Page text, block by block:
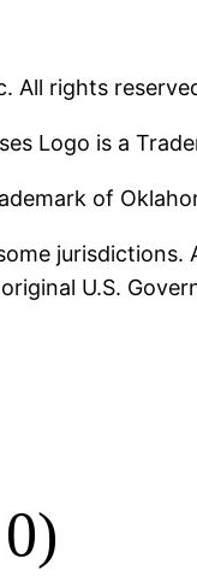
All rights
Logo is a
of
U.S.